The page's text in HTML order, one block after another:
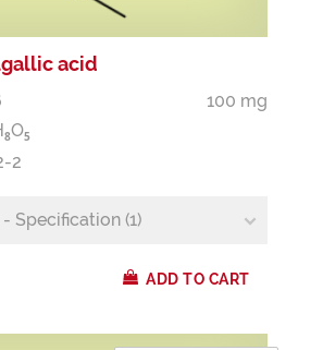
acid
100 mg
8O5
2
- Specification (1)
ADD TO CART